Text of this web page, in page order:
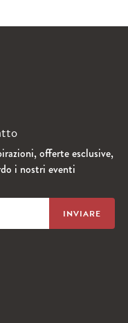
offerte esclusive,
i nostri eventi